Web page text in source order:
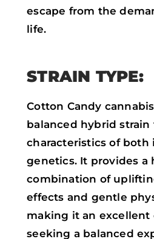
escape from the
life.
STRAIN TYPE:
Cotton Candy
balanced hybrid
characteristics of both
genetics. It provides a
combination of
effects and gentle
making it an excellent
seeking a balanced